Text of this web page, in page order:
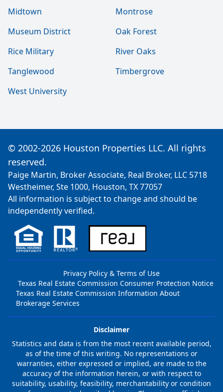
Midtown
Montrose
Museum District
Oak Forest
Rice Military
River Oaks
Tanglewood
Timbergrove
West University
© 2002-2026 Houston Properties LLC. All rights
reserved.
Paige Martin, Broker Associate, Real Broker, LLC 5718
Westheimer, Ste 1000, Houston, TX 77057
All information is subject to change and should be
independently verified.
Privacy Policy & Terms of Use
Texas Real Estate Commission Consumer Protection Notice
Texas Real Estate Commission Information About
Brokerage Services
Disclaimer
Statistics and data is from the most recent available period,
as of the time of this writing. No representations or
warranties, either expressed or implied, are made to the
accuracy of the information herein, or with respect to
suitability, usability, feasibility, merchantability or condition